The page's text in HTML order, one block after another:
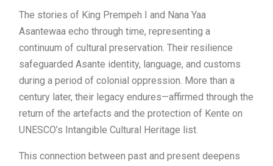
The stories of King Prempeh I and Nana Yaa
Asantewaa echo through time, representing a
continuum of cultural preservation. Their resilience
safeguarded Asante identity, language, and customs
during a period of colonial oppression. More than a
century later, their legacy endures—affirmed through the
return of the artefacts and the protection of Kente on
UNESCO’s Intangible Cultural Heritage list.
This connection between past and present deepens